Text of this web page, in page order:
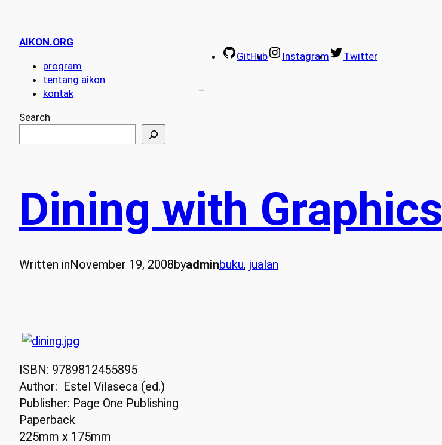
AIKON.ORG
program
tentang aikon
kontak
Search
GitHub Instagram Twitter
–
Dining with Graphics
Written inNovember 19, 2008byadminbuku, jualan
ISBN: 9789812455895
Author: Estel Vilaseca (ed.)
Publisher: Page One Publishing
Paperback
225mm x 175mm